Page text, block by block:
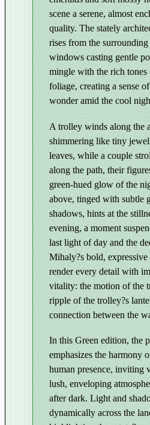
t
m
o
r
e
a
t
t
d
i
t
i
o
n
i
G
r
e
e
scene a serene, almost
quality. The stately
rises from the
windows casting gentle
mingle with the rich tones
foliage, creating a sense
wonder amid the cool
A trolley winds along the
shimmering like tiny
leaves, while a couple
along the path, their
green-hued glow of the
above, tinged with subtle
shadows, hints at the
evening, a moment
last light of day and the
Mihaly?s bold, expressive
render every detail with
vitality: the motion of the
ripple of the trolley?s
connection between the
In this Green edition, the
emphasizes the harmony
human presence, inviting
lush, enveloping
after dark. Light and
dynamically across the